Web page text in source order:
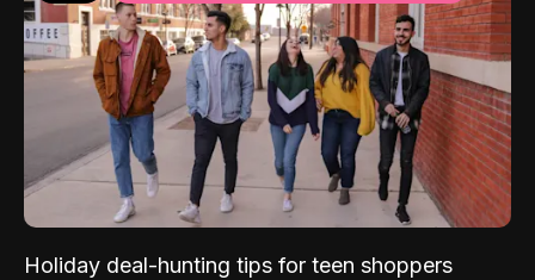
Holiday deal-hunting tips for teen shoppers